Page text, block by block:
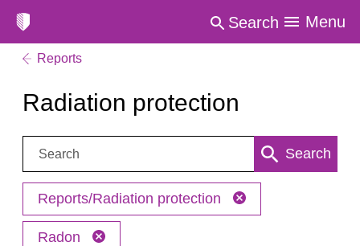
Search Menu
Reports
Radiation protection
Search: Search
Reports/Radiation protection
Radon